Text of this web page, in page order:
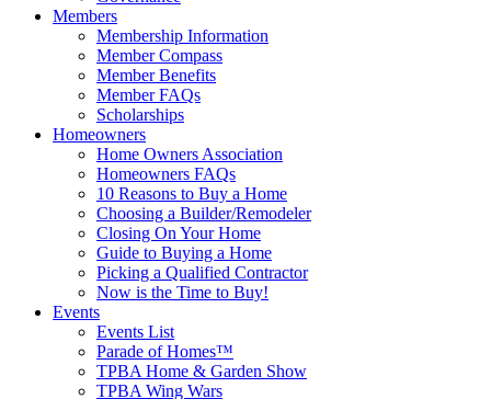
Members
Membership Information
Member Compass
Member Benefits
Member FAQs
Scholarships
Homeowners
Home Owners Association
Homeowners FAQs
10 Reasons to Buy a Home
Choosing a Builder/Remodeler
Closing On Your Home
Guide to Buying a Home
Picking a Qualified Contractor
Now is the Time to Buy!
Events
Events List
Parade of Homes™
TPBA Home & Garden Show
TPBA Wing Wars